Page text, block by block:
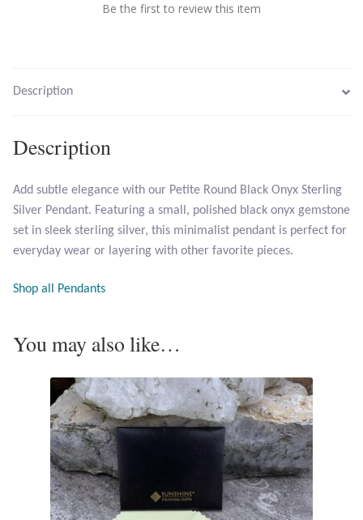
Malachite
Mohave Stichtite
Moss Agate
Mother of Pearl
Mystic Topaz
Opal
Pearls
Peridot
Be the first to review this item
Description
Description
Add subtle elegance with our Petite Round Black Onyx Sterling
Silver Pendant. Featuring a small, polished black onyx gemstone
set in sleek sterling silver, this minimalist pendant is perfect for
everyday wear or layering with other favorite pieces.
Shop all Pendants
You may also like…